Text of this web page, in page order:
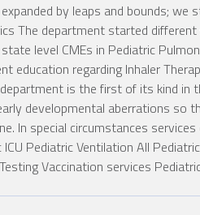
by leaps and bounds;
The department started different
level CMEs in Pediatric
education regarding Inhaler
is the first of its kind in
developmental aberrations so
In special circumstances
Pediatric Ventilation All
Vaccination services